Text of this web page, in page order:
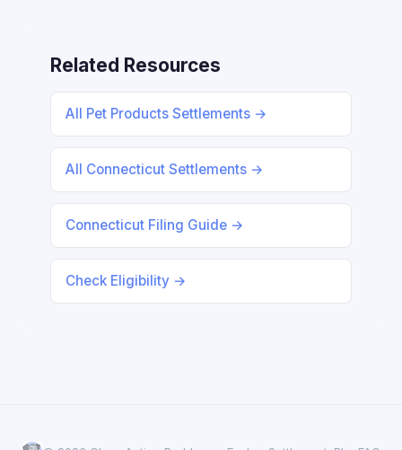
Related Resources
All Pet Products Settlements →
All Connecticut Settlements →
Connecticut Filing Guide →
Check Eligibility →